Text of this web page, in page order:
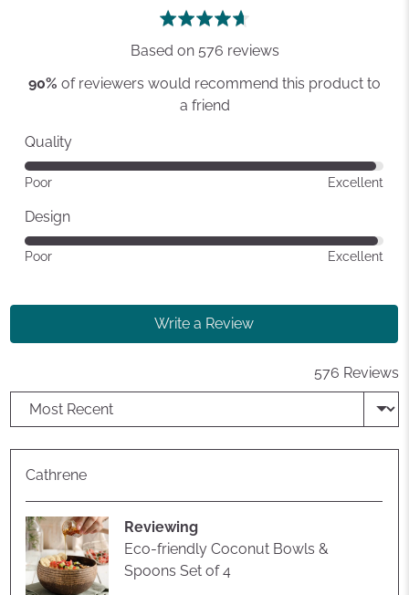
Write a Review
rating
of
5
Based on 576 reviews
90% of reviewers would recommend this product to
a friend
Quality
Rated
4
out
of
5
Poor Excellent
Design
Rated
Poor Excellent
576 Reviews
Sort by
CathreneReviewed
Cathrene
Reviewing
Eco-friendly Coconut Bowls &
Spoons Set of 4